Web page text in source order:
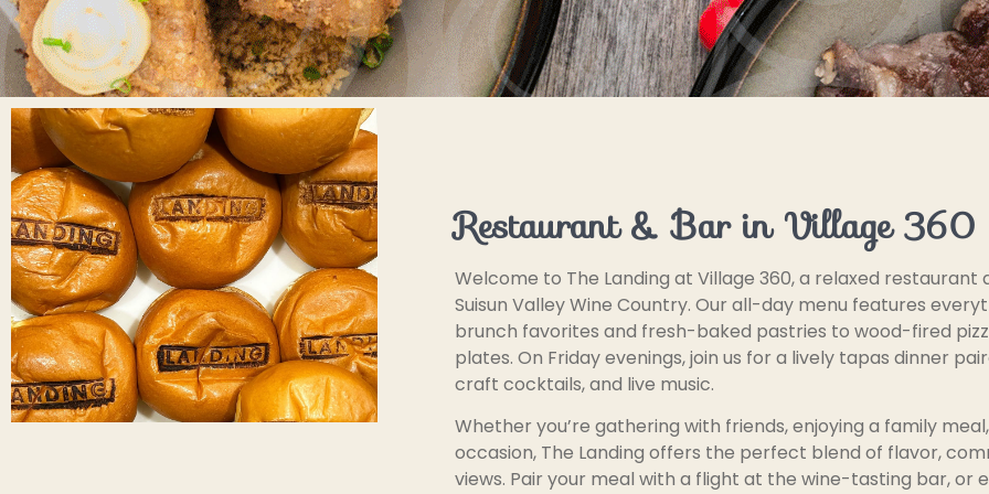
Restaurant & Bar in Village 360
Welcome to The Landing at Village 360, a relaxed
Suisun Valley Wine Country. Our all-day menu features
brunch favorites and fresh-baked pastries to wood-fired
plates. On Friday evenings, join us for a lively tapas dinner
craft cocktails, and live music.
Whether you’re gathering with friends, enjoying a family
occasion, The Landing offers the perfect blend of flavor,
views. Pair your meal with a flight at the wine-tasting bar, or